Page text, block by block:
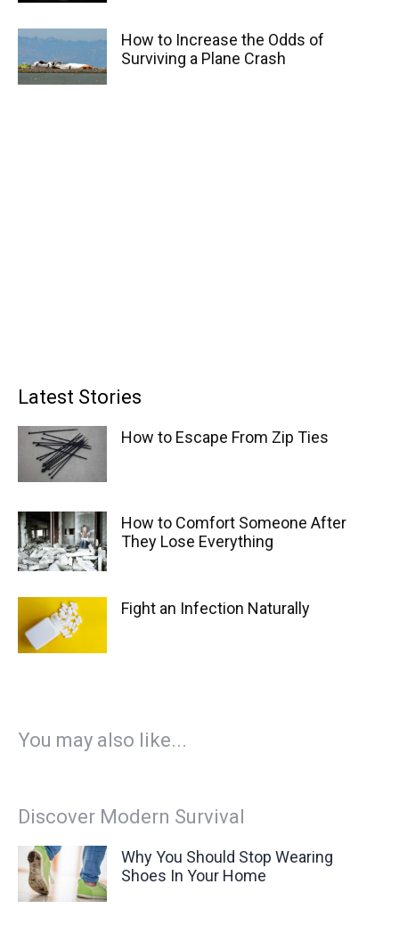
How to Increase the Odds of
Surviving a Plane Crash
Latest Stories
How to Escape From Zip Ties
How to Comfort Someone After
They Lose Everything
Fight an Infection Naturally
You may also like...
Discover Modern Survival
Why You Should Stop Wearing
Shoes In Your Home